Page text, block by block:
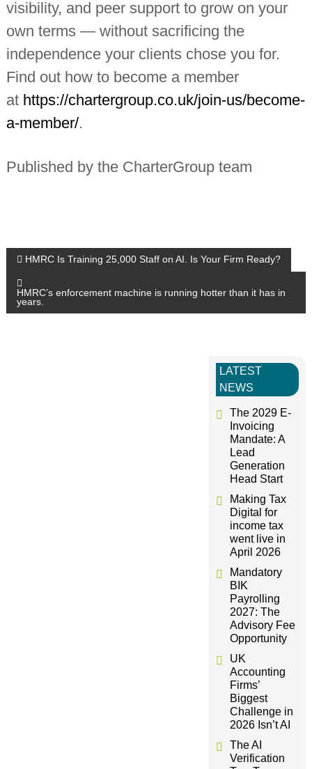
visibility, and peer support to grow on your
own terms — without sacrificing the
independence your clients chose you for.
Find out how to become a member
at https://chartergroup.co.uk/join-us/become-
a-member/.
Published by the CharterGroup team
P
o
HMRC Is Training 25,000 Staff on AI. Is Your Firm Ready?
HMRC’s enforcement machine is running hotter than it has in
years.
LATEST
NEWS
The 2029 E-
Invoicing
Mandate: A
Lead
Generation
Head Start
Making Tax
Digital for
income tax
went live in
April 2026
Mandatory
BIK
Payrolling
2027: The
Advisory Fee
Opportunity
UK
Accounting
Firms’
Biggest
Challenge in
2026 Isn’t AI
The AI
Verification